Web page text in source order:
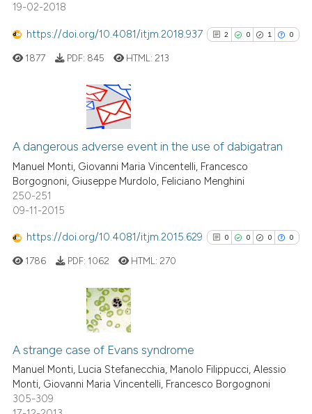
See how this article has been
classification describing
it supports, mentions, or
the cited claim, and a label
19-02-2018
https://doi.org/10.4081/itjm.2018.937 2 0 1 0
0
1
0
Supporting
Mentioning
Contrasting
it supports, mentions, or
1877 PDF: 845 HTML: 213
A dangerous adverse event in the use of dabigatran
Manuel Monti, Giovanni Maria Vincentelli, Francesco
Borgognoni, Giuseppe Murdolo, Feliciano Menghini
250-251
09-11-2015
https://doi.org/10.4081/itjm.2015.629 0 0 0 0
0
0
Mentioning
Contrasting
1786 PDF: 1062 HTML: 270
A strange case of Evans syndrome
Manuel Monti, Lucia Stefanecchia, Manolo Filippucci, Alessio
Monti, Giovanni Maria Vincentelli, Francesco Borgognoni
305-309